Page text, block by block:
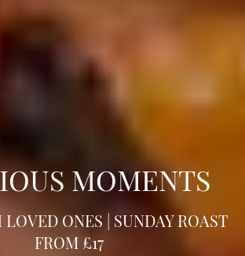
MOMENTS
LOVED ONES | SUNDAY ROAST
FROM £17